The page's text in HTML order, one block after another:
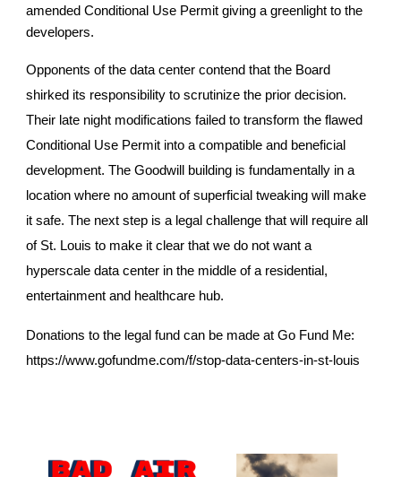
amended Conditional Use Permit giving a greenlight to the
developers.
Opponents of the data center contend that the Board
shirked its responsibility to scrutinize the prior decision.
Their late night modifications failed to transform the flawed
Conditional Use Permit into a compatible and beneficial
development. The Goodwill building is fundamentally in a
location where no amount of superficial tweaking will make
it safe. The next step is a legal challenge that will require all
of St. Louis to make it clear that we do not want a
hyperscale data center in the middle of a residential,
entertainment and healthcare hub.
Donations to the legal fund can be made at Go Fund Me:
https://www.gofundme.com/f/stop-data-centers-in-st-louis